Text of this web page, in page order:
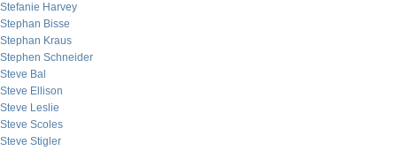
Stefanie Harvey
Stephan Bisse
Stephan Kraus
Stephen Schneider
Steve Bal
Steve Ellison
Steve Leslie
Steve Scoles
Steve Stigler